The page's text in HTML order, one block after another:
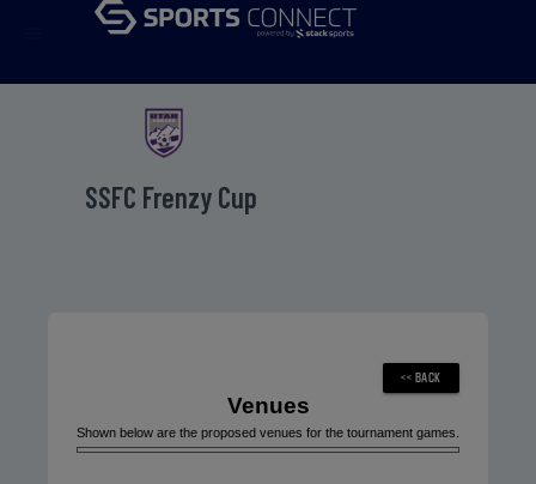
SSFC Frenzy Cup
Venues
Shown below are the proposed venues for the tournament games.